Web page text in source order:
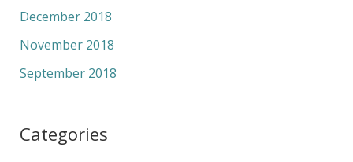
December 2018
November 2018
September 2018
Categories